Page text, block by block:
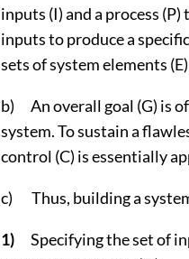
inputs (I) and a process
inputs to produce a
sets of system elements
b) An overall goal (G) is
system. To sustain a
control (C) is essentially
c) Thus, building a
1) Specifying the set of